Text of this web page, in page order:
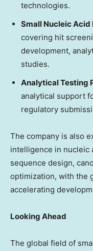
technologies.
Small Nucleic Acid
covering hit
development,
studies.
Analytical Testing
analytical support
regulatory
The company is also
intelligence in nucleic
sequence design,
optimization, with the
accelerating
Looking Ahead
The global field of